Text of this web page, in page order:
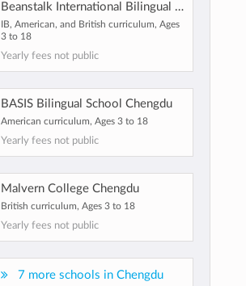
Beanstalk International Bilingual School Chengdu
IB, American, and British curriculum, Ages
3 to 18
Yearly fees not public
BASIS Bilingual School Chengdu
American curriculum, Ages 3 to 18
Yearly fees not public
Malvern College Chengdu
British curriculum, Ages 3 to 18
Yearly fees not public
7 more schools in Chengdu